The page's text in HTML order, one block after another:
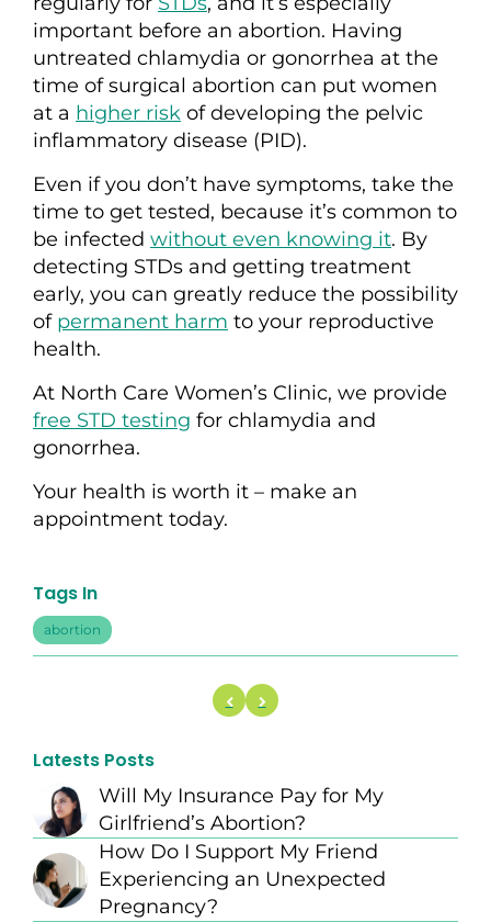
important before an abortion. Having
untreated chlamydia or gonorrhea at the
time ofsurgical abortion can put women
at a higher risk of developing the pelvic
inflammatory disease (PID).
Even if you don’t have symptoms, take the
time to get tested, because it’s common to
be infected without even knowing it. By
detecting STDs and getting treatment
early, you can greatly reduce the possibility
of permanent harm to your reproductive
health.
At North Care Women’s Clinic, we provide
free STD testing for chlamydia and
gonorrhea.
Your health is worth it – make an
appointment today.
Tags In
abortion
Latests Posts
Will My Insurance Pay for My
Girlfriend’s Abortion?
How Do I Support My Friend
Experiencing an Unexpected
Pregnancy?